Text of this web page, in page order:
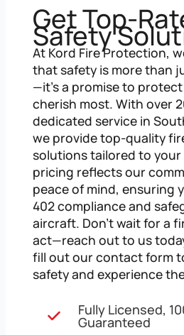
Get Top-
Safety
At Kord Fire Protection,
that safety is more than
—it’s a promise to
cherish most. With over
dedicated service in
we provide top-quality
solutions tailored to your
pricing reflects our
peace of mind, ensuring
402 compliance and
aircraft. Don’t wait for a
act—reach out to us
fill out our contact form
safety and experience
Fully Licensed,
Guaranteed